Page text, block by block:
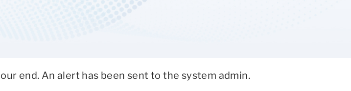
end. An alert has been sent to the system admin.